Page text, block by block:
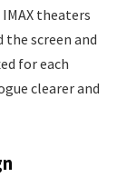
theaters
the screen and
for each
clearer and